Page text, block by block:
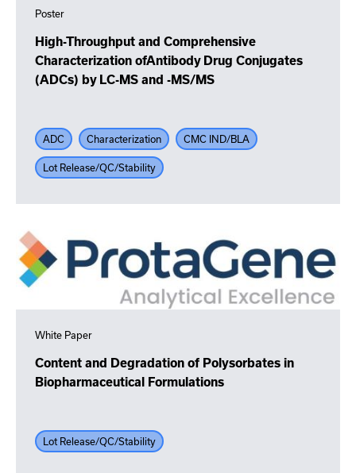
Poster
High-Throughput and Comprehensive
Characterization ofAntibody Drug Conjugates
(ADCs) by LC-MS and -MS/MS
ADC Characterization CMC IND/BLA
Lot Release/QC/Stability
White Paper
Content and Degradation of Polysorbates in
Biopharmaceutical Formulations
Lot Release/QC/Stability